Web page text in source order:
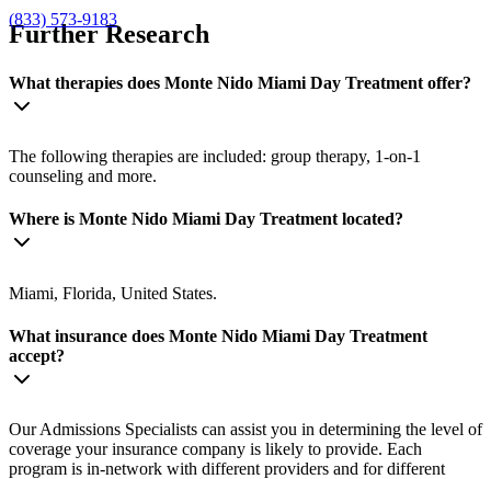
(833) 573-9183
Further Research
What therapies does Monte Nido Miami Day Treatment offer?
The following therapies are included: group therapy, 1-on-1
counseling and more.
Where is Monte Nido Miami Day Treatment located?
Miami, Florida, United States.
What insurance does Monte Nido Miami Day Treatment
accept?
Our Admissions Specialists can assist you in determining the level of
coverage your insurance company is likely to provide. Each
program is in-network with different providers and for different